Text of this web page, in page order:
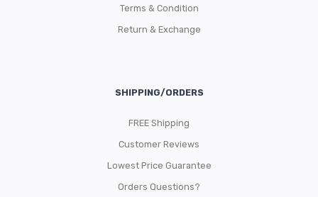
Terms & Condition
Return & Exchange
SHIPPING/ORDERS
FREE Shipping
Customer Reviews
Lowest Price Guarantee
Orders Questions?